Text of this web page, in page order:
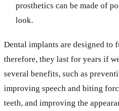
prosthetics can be made of
look.
Dental implants are designed to
therefore, they last for years if
several benefits, such as
improving speech and biting
teeth, and improving the